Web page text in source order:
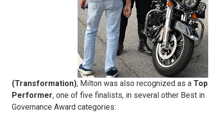
(Transformation), Milton was also recognized as a Top
Performer, one of five finalists, in several other Best in
Governance Award categories: